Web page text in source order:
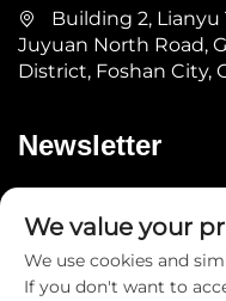
Building 2, Lianyu
Juyuan North Road,
District, Foshan City,
Newsletter
We value your
We use cookies and
If you don't want to